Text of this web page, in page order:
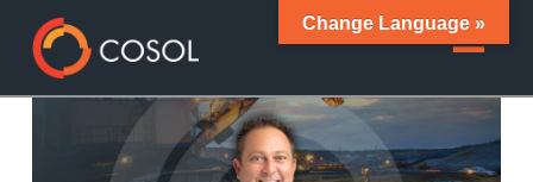
Change Language »